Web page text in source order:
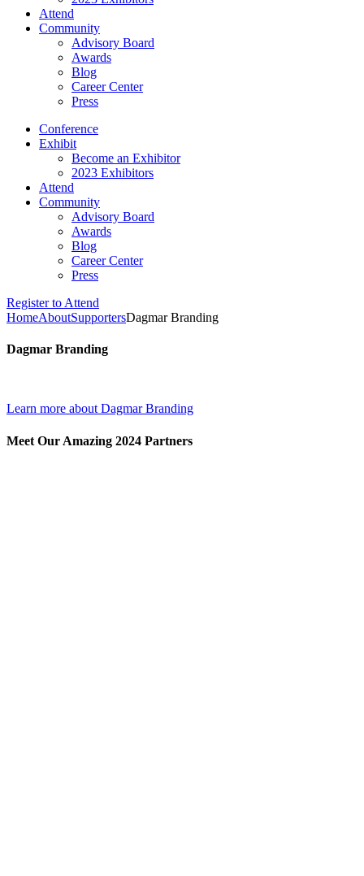
Attend
Community
Advisory Board
Awards
Blog
Career Center
Press
Conference
Exhibit
Become an Exhibitor
2023 Exhibitors
Attend
Community
Advisory Board
Awards
Blog
Career Center
Press
Register to Attend
HomeAboutSupportersDagmar Branding
Dagmar Branding
Learn more about Dagmar Branding
Meet Our Amazing 2024 Partners